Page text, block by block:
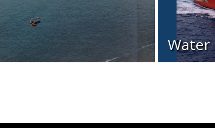
Water